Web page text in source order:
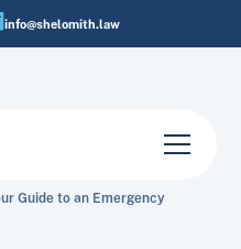
info@shelomith.law
Guide to an Emergency